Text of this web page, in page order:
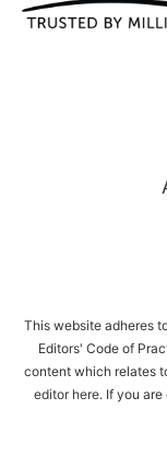
This website adheres
Editors' Code of
content which relates
editor here. If you